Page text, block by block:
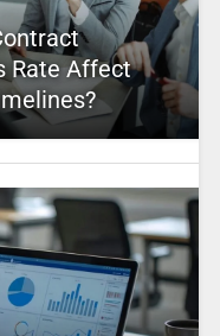
Rate Affect